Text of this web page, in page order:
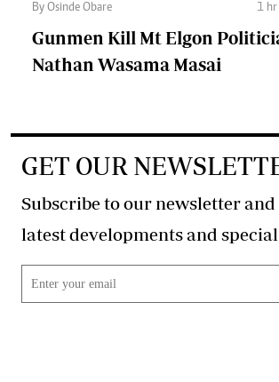
By Osinde Obare 1 hr
Gunmen Kill Mt Elgon
Nathan Wasama Masai
GET OUR
Subscribe to our newsletter